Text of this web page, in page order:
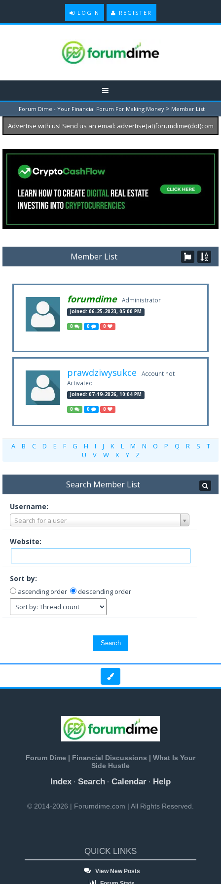
LOGIN REGISTER
Forum Dime - Your Financial Forum For Making Money > Member List
Advertise with us! Send us an email: advertise(at)forumdime(dot)com
Member List
forumdime Administrator
Joined: 06-25-2023, 05:00 PM
0 0 0
prawdziwysukce
Account not
Activated
Joined: 07-19-2026, 10:04 PM
0 0 0
A B C D E F G H I J K L M N O P Q R S
T
U
V W X Y Z
Search Member List
Username:
Search for a user
Website:
Sort by:
ascending order descending order
Forum Dime | Financial Discussions | What Is Your
Side Hustle
Index · Search · Calendar · Help
© 2014-2026 | Forumdime.com | All Rights Reserved.
QUICK LINKS
View New Posts